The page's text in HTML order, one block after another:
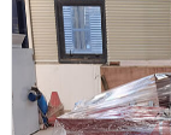
performance and
and strive to be top
sincere service.